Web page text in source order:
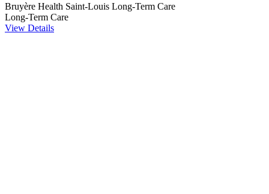
Bruyère Health Saint-Louis Long-Term Care
Long-Term Care
View Details